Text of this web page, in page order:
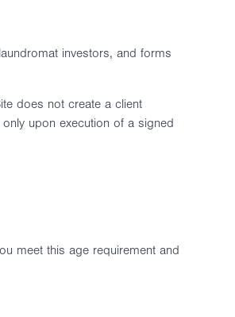
investors, and forms
does not create a client
upon execution of a signed
meet this age requirement and